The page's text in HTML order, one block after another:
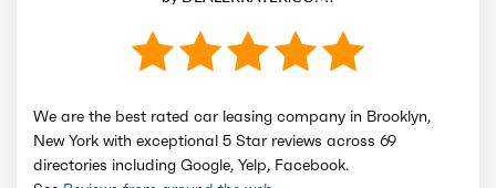
We are the best rated car leasing company in Brooklyn,
New York with exceptional 5 Star reviews across 69
directories including Google, Yelp, Facebook.